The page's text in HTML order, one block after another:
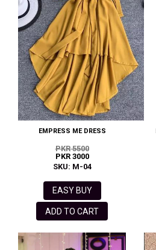
EMPRESS ME DRESS
PKR 5500
PKR 3000
SKU: M-04
EASY BUY
ADD TO CART